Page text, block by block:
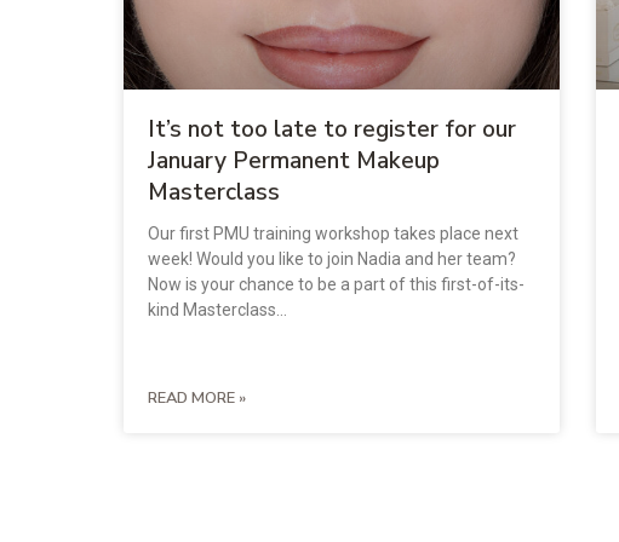
It’s not too late to register for our
January Permanent Makeup
Masterclass
Our first PMU training workshop takes place next
week! Would you like to join Nadia and her team?
Now is your chance to be a part of this first-of-its-
kind Masterclass…
READ MORE »